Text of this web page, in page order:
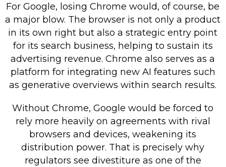
For Google, losing Chrome would, of course, be
a major blow. The browser is not only a product
in its own right but also a strategic entry point
for its search business, helping to sustain its
advertising revenue. Chrome also serves as a
platform for integrating new AI features such
as generative overviews within search results.
Without Chrome, Google would be forced to
rely more heavily on agreements with rival
browsers and devices, weakening its
distribution power. That is precisely why
regulators see divestiture as one of the